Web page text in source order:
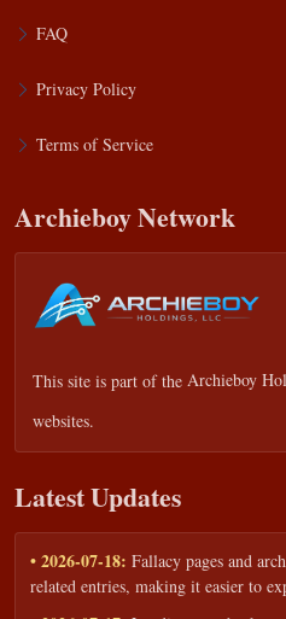
FAQ
Privacy Policy
Terms of Service
Archieboy Network
This site is part of the Archieboy
websites.
Latest Updates
• 2026-07-18: Fallacy pages and
related entries, making it easier to